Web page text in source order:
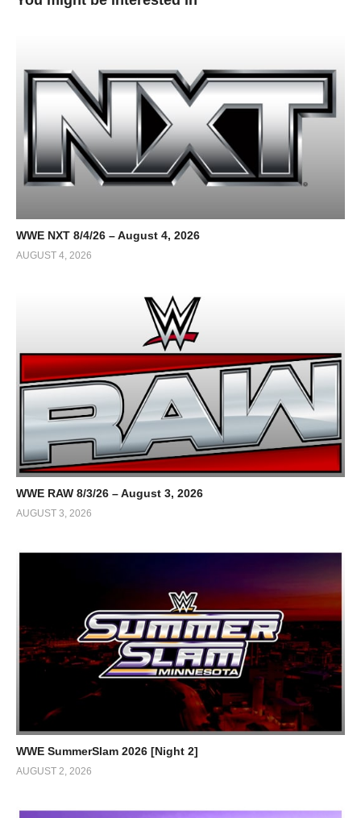
WWE NXT 8/4/26 – August 4, 2026
AUGUST 4, 2026
WWE RAW 8/3/26 – August 3, 2026
AUGUST 3, 2026
WWE SummerSlam 2026 [Night 2]
AUGUST 2, 2026